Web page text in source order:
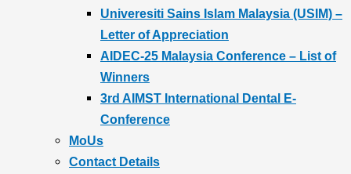
Univeresiti Sains Islam Malaysia (USIM) –
Letter of Appreciation
AIDEC-25 Malaysia Conference – List of
Winners
3rd AIMST International Dental E-
Conference
MoUs
Contact Details